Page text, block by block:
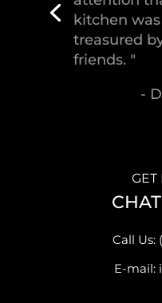
house,
greatest
-
GET
Call Us:
E-mail: